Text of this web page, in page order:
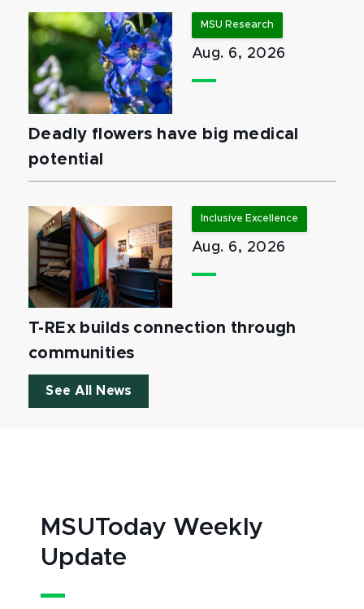
MSU Research
Aug. 6, 2026
Deadly flowers have big medical
potential
Inclusive Excellence
Aug. 6, 2026
T-REx builds connection through
communities
See All News
MSUToday Weekly
Update